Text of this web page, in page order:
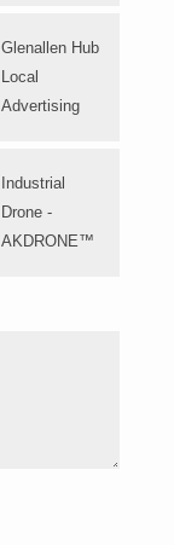
Glenallen Hub
Local
Advertising
Industrial
Drone -
AKDRONE™